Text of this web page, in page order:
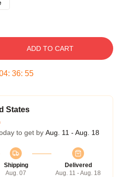
ADD TO CART
: 36: 54
States
to get by Aug. 11 - Aug. 18
Shipping
Aug. 07
Delivered
Aug. 11 - Aug. 18